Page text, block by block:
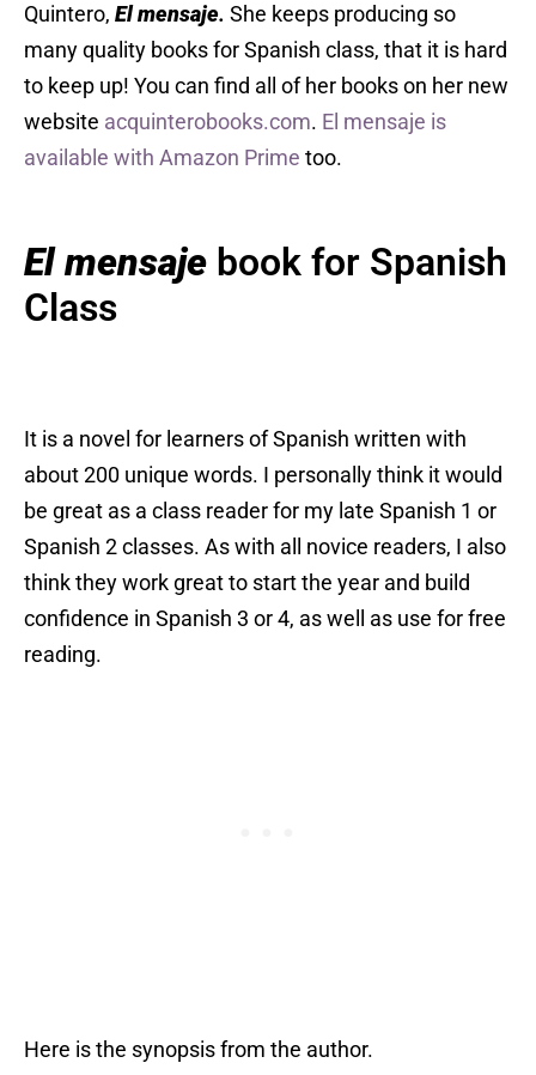
Quintero, El mensaje. She keeps producing so
many quality books for Spanish class, that it is hard
to keep up! You can find all of her books on her new
website acquinterobooks.com. El mensaje is
available with Amazon Prime too.
El mensaje book for Spanish
Class
It is a novel for learners of Spanish written with
about 200 unique words. I personally think it would
be great as a class reader for my late Spanish 1 or
Spanish 2 classes. As with all novice readers, I also
think they work great to start the year and build
confidence in Spanish 3 or 4, as well as use for free
reading.
Here is the synopsis from the author.